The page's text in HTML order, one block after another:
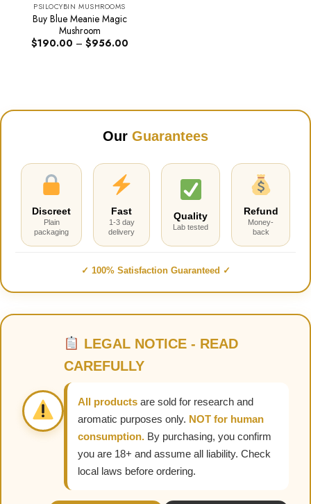
PSILOCYBIN MUSHROOMS
Buy Blue Meanie Magic
Mushroom
$190.00 – $956.00Price
Our Guarantees
Discreet
Plain
packaging
Fast
1-3 day
delivery
Quality
Lab tested
Refund
Money-
back
✓ 100% Satisfaction Guaranteed ✓
LEGAL NOTICE - READ
CAREFULLY
All products are sold for research and
aromatic purposes only. NOT for human
consumption. By purchasing, you confirm
you are 18+ and assume all liability. Check
local laws before ordering.